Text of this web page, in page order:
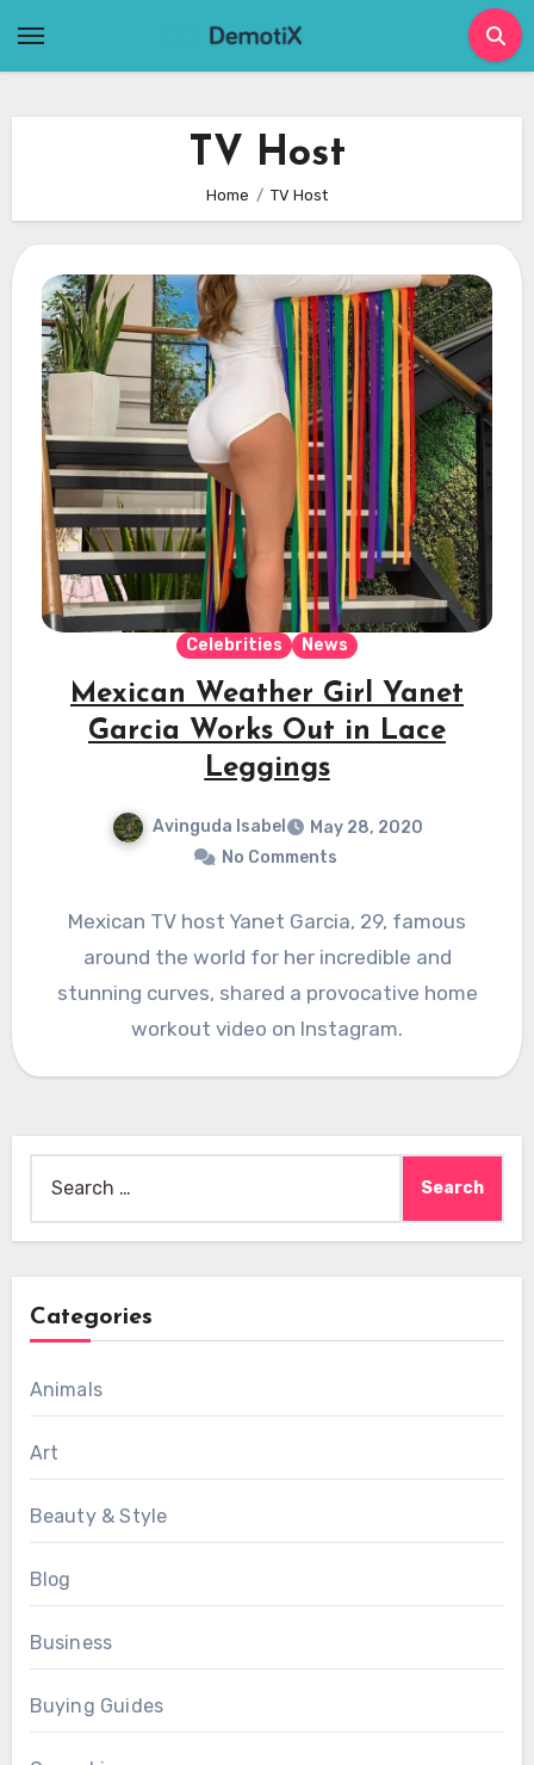
TV Host
Home TV Host
Celebrities News
Mexican Weather Girl Yanet
Garcia Works Out in Lace
Leggings
Avinguda Isabel
May 28, 2020
No Comments
Mexican TV host Yanet Garcia, 29, famous
around the world for her incredible and
stunning curves, shared a provocative home
workout video on Instagram.
for:
Categories
Animals
Art
Beauty & Style
Blog
Business
Buying Guides